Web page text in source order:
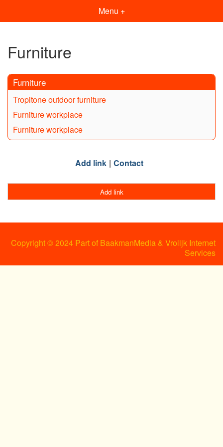
Menu +
Furniture
Furniture
Tropitone outdoor furniture
Furniture workplace
Furniture workplace
Add link Contact
Add link
Copyright © 2024 Part of BaakmanMedia & Vrolijk Internet
Services